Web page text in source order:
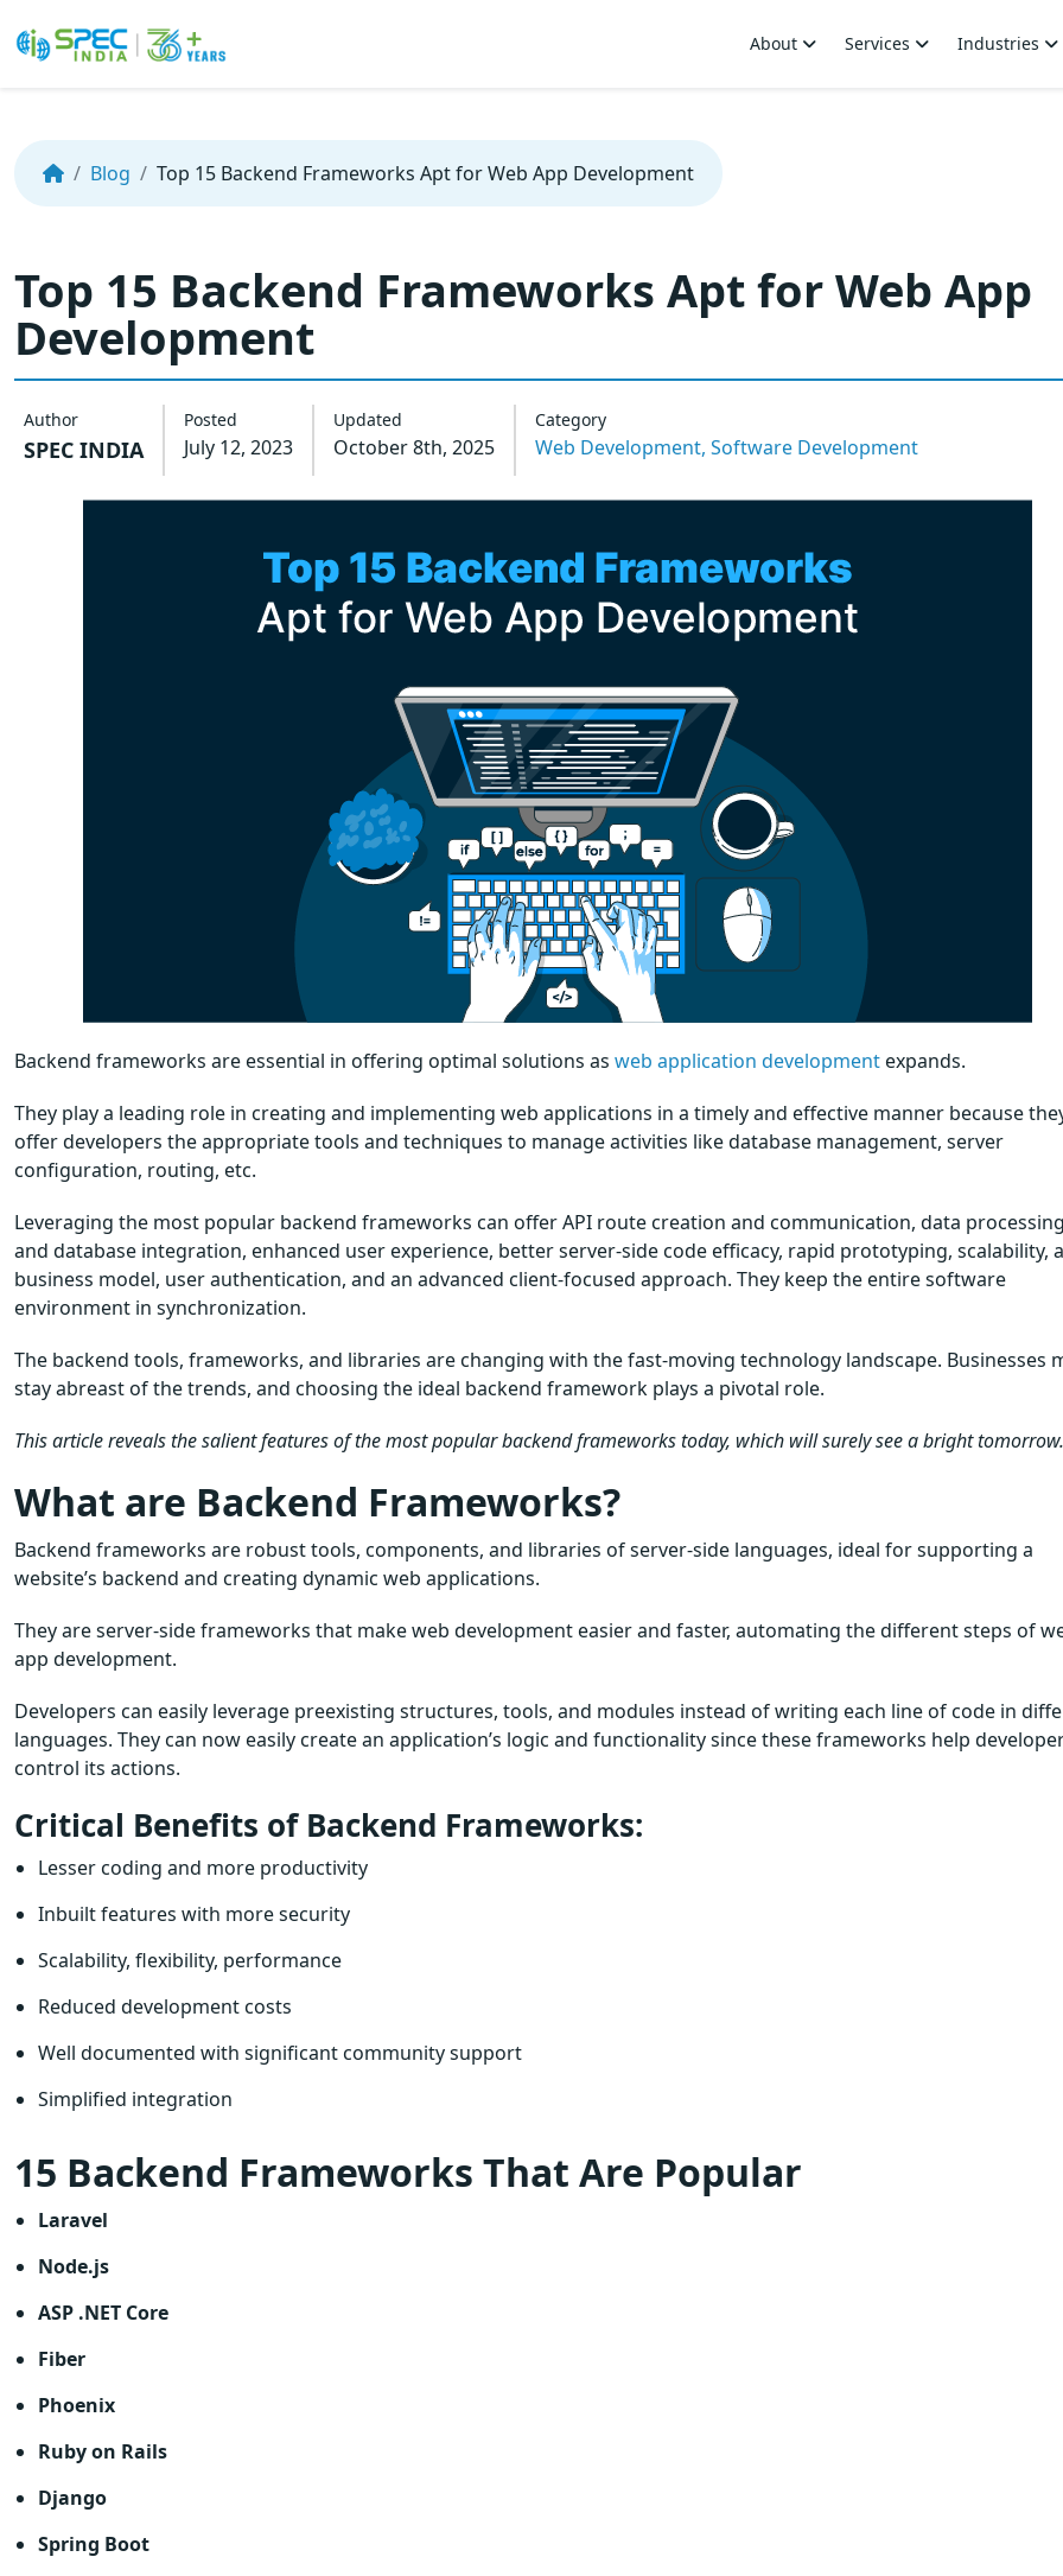
content
About Services Industries
Blog Top 15 Backend Frameworks Apt for Web App Development
Top 15 Backend Frameworks Apt for Web App
Development
Author
SPEC INDIA
Posted
July 12, 2023
Updated
October 8th, 2025
Category
Web Development, Software Development
Backend frameworks are essential in offering optimal solutions as web application developmentexpands.
They play a leading role in creating and implementing web applications in a timely and effective manner because
offer developers the appropriate tools and techniques to manage activities like database management, server
configuration, routing, etc.
Leveraging the most popular backend frameworks can offer API route creation and communication, data
and database integration, enhanced user experience, better server-side code efficacy, rapid prototyping, scalability,
business model, user authentication, and an advanced client-focused approach. They keep the entire software
environment in synchronization.
The backend tools, frameworks, and libraries are changing with the fast-moving technology landscape. Businesses
stay abreast of the trends, and choosing the ideal backend framework plays a pivotal role.
This article reveals the salient features of the most popular backend frameworks today, which will surely see a bright tomorrow.
What are Backend Frameworks?
Backend frameworks are robust tools, components, and libraries of server-side languages, ideal for supporting a
website’s backend and creating dynamic web applications.
They are server-side frameworks that make web development easier and faster, automating the different steps of
app development.
Developers can easily leverage preexisting structures, tools, and modules instead of writing each line of code in
languages. They can now easily create an application’s logic and functionality since these frameworks help
control its actions.
Critical Benefits of Backend Frameworks:
Lesser coding and more productivity
Inbuilt features with more security
Scalability, flexibility, performance
Reduced development costs
Well documented with significant community support
Simplified integration
15 Backend Frameworks That Are Popular
Laravel
Node.js
ASP .NET Core
Fiber
Phoenix
Ruby on Rails
Django
Spring Boot